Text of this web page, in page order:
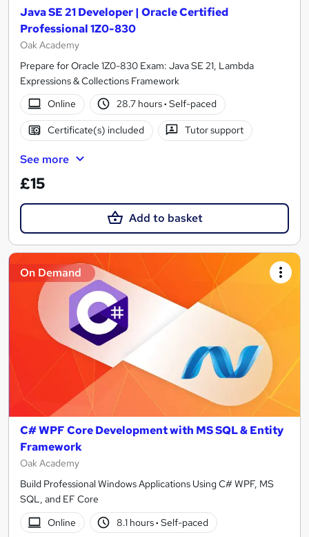
Java SE 21 Developer | Oracle Certified
Professional 1Z0-830
Oak Academy
Prepare for Oracle 1Z0-830 Exam: Java SE 21, Lambda
Expressions & Collections Framework
Online
28.7 hours· Self-paced
Certificate(s) included Tutor support
See more
£15
Add to basket
On Demand
C# WPF Core Development with MS SQL & Entity
Framework
Oak Academy
Build Professional Windows Applications Using C# WPF, MS
SQL, and EF Core
Online
8.1 hours· Self-paced